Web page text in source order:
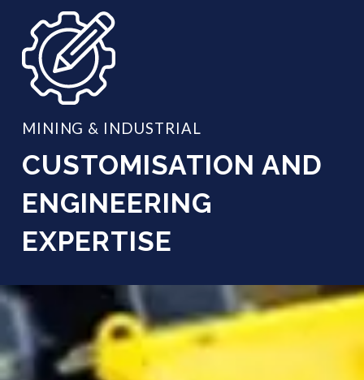
MINING & INDUSTRIAL
CUSTOMISATION AND
ENGINEERING
EXPERTISE